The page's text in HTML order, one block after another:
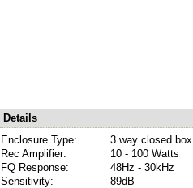
Details
Enclosure Type:
3 way closed box
Rec Amplifier:
10 - 100 Watts
FQ Response:
48Hz - 30kHz
Sensitivity:
89dB